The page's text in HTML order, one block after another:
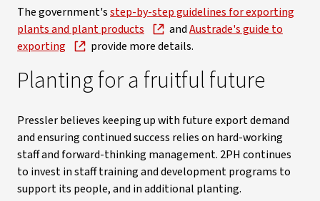
The government'sstep-by-step guidelines for exporting
plants and plant products
andAustrade's guide to
exporting
provide more details.
Planting for a fruitful future
Pressler believes keeping up with future export demand
and ensuring continued success relies on hard-working
staff and forward-thinking management. 2PH continues
to invest in staff training and development programs to
support its people, and in additional planting.